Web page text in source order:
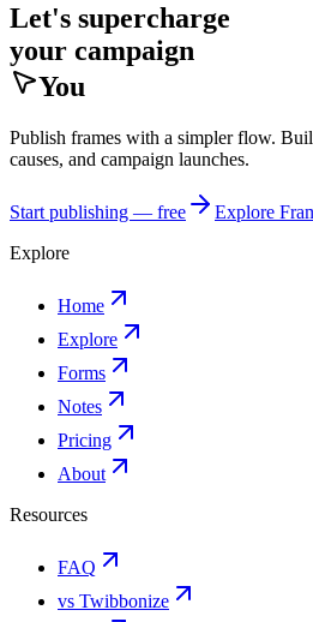
Let's supercharge
your campaign
You
Publish frames with a simpler flow.
causes, and campaign launches.
Start publishing — free
Explore
Explore
Home
Explore
Forms
Notes
Pricing
About
Resources
FAQ
vs Twibbonize